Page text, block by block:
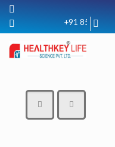
+91 8571012425